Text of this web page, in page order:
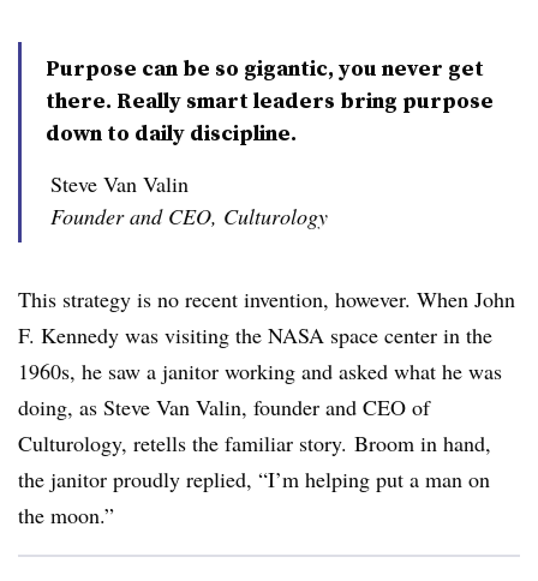
Purpose can be so gigantic, you never get
there. Really smart leaders bring purpose
down to daily discipline.
Steve Van Valin
Founder and CEO, Culturology
This strategy is no recent invention, however. When John
F. Kennedy was visiting the NASA space center in the
1960s, he saw a janitor working and asked what he was
doing, as Steve Van Valin, founder and CEO of
Culturology, retells the familiar story. Broom in hand,
the janitor proudly replied, “I’m helping put a man on
the moon.”